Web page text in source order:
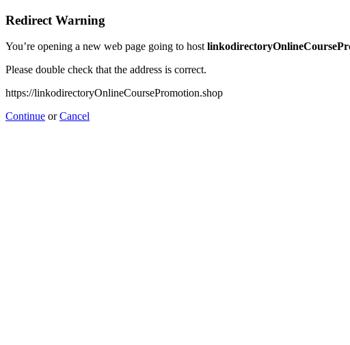
Redirect Warning
You’re opening a new web page going to host
Please double check that the address is correct.
https://linkodirectoryOnlineCoursePromotion.shop
Continue orCancel